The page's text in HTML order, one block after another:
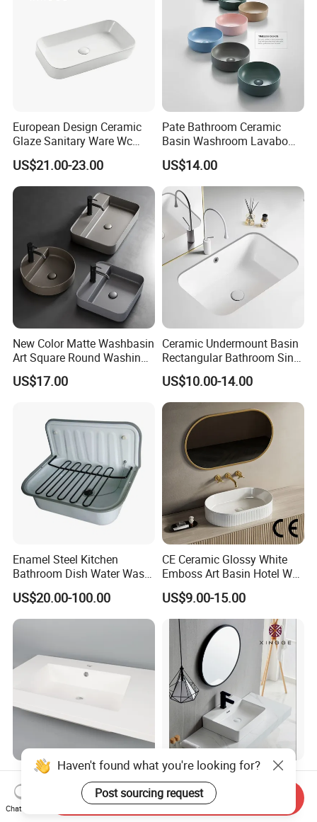
European Design Ceramic
Glaze Sanitary Ware Wc
Bathroom Basin Art Basin
US$21.00-23.00
Pate Bathroom Ceramic
Basin Washroom Lavabo
Wash Basin Round Colorful
Art Bathroom Sink
US$14.00
New Color Matte Washbasin
Art Square Round Washing
Single Basin Table
Bathroom Cabinet Ceramic
US$17.00
Ceramic Undermount Basin
Rectangular Bathroom Sink
K26
US$10.00-14.00
Enamel Steel Kitchen
Bathroom Dish Water Wash
Go Rhone Laundry Basin
Sink
US$20.00-100.00
CE Ceramic Glossy White
Emboss Art Basin Hotel Wc
Bathroom Sink Wash Basin
US$9.00-15.00
Molded Non-Porous Solid
Surface Bathroom Wash
Basin for Vanity Tops
US$36.00-52.00
Chaozhou Factory
Countertop Luxury Sanitary
Ware Ceramic Sink Basin
Bathroom Products Wash
US$10.90-16.90
Haven't found what you're looking for?
Post sourcing request
Chat Now
Send Inquiry